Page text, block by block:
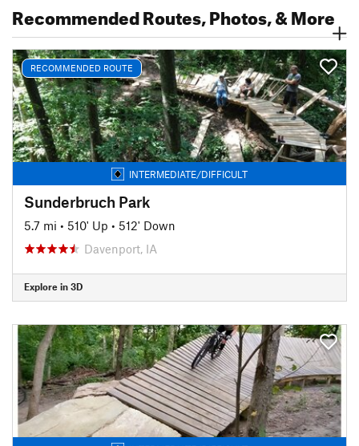
Recommended Routes, Photos, & More
RECOMMENDED ROUTE
INTERMEDIATE/DIFFICULT
Sunderbruch Park
5.7 mi • 510' Up • 512' Down
Davenport, IA
Explore in 3D